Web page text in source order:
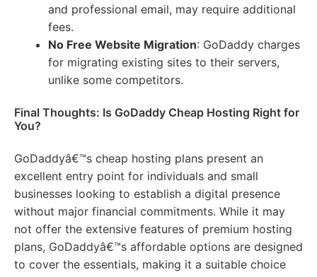
and professional email, may require additional
fees.
No Free Website Migration: GoDaddy charges
for migrating existing sites to their servers,
unlike some competitors.
Final Thoughts: Is GoDaddy Cheap Hosting Right for
You?
GoDaddyâ€™s cheap hosting plans present an
excellent entry point for individuals and small
businesses looking to establish a digital presence
without major financial commitments. While it may
not offer the extensive features of premium hosting
plans, GoDaddyâ€™s affordable options are designed
to cover the essentials, making it a suitable choice